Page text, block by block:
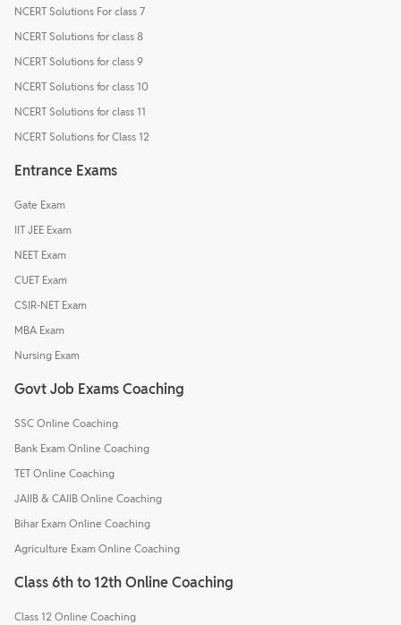
NCERT Solutions For class 7
NCERT Solutions for class 8
NCERT Solutions for class 9
NCERT Solutions for class 10
NCERT Solutions for class 11
NCERT Solutions for Class 12
Entrance Exams
Gate Exam
IIT JEE Exam
NEET Exam
CUET Exam
CSIR-NET Exam
MBA Exam
Nursing Exam
Govt Job Exams Coaching
SSC Online Coaching
Bank Exam Online Coaching
TET Online Coaching
JAIIB & CAIIB Online Coaching
Bihar Exam Online Coaching
Agriculture Exam Online Coaching
Class 6th to 12th Online Coaching
Class 12 Online Coaching